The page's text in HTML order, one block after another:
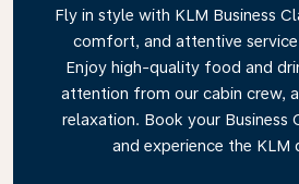
Fly in style with KLM Business
comfort, and attentive
Enjoy high-quality food and
attention from our cabin crew,
relaxation. Book your Business
and experience the KLM